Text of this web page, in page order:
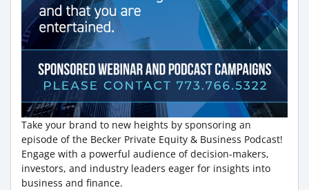
Take your brand to new heights by sponsoring an
episode of the Becker Private Equity & Business Podcast!
Engage with a powerful audience of decision-makers,
investors, and industry leaders eager for insights into
business and finance.